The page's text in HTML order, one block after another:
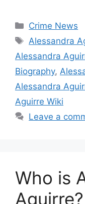
Categories
Crime News
Tags
Alessandra
Alessandra
Biography,
Alessandra
Aguirre Wiki
Leave a
Who is